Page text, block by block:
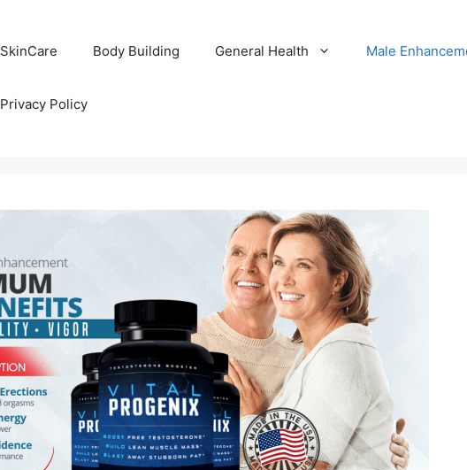
SkinCare Body Building General Health Male
Privacy Policy